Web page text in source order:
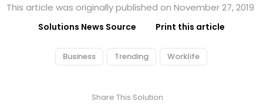
This article was originally published on November 27, 2019
Solutions News Source Print this article
Business Trending Worklife
Share This Solution